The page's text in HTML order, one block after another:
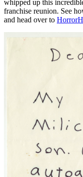
whipped up this
franchise reunion. See
and head over to